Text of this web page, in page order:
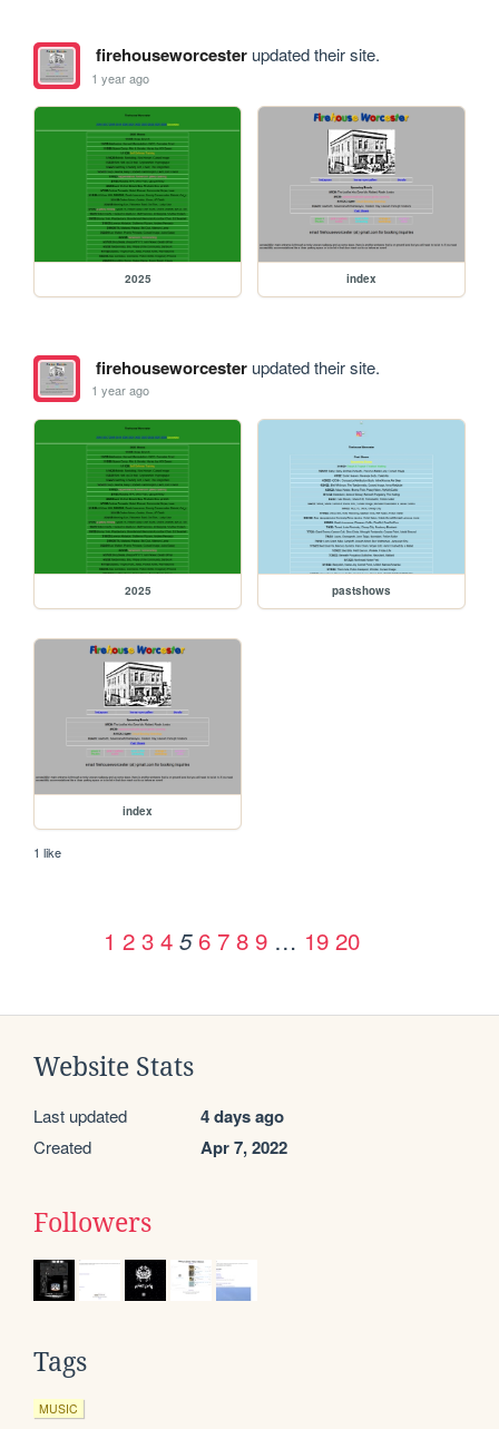
firehouseworcesterupdated their site.
1 year ago
2025 index
firehouseworcesterupdated their site.
1 year ago
2025 pastshows
index
1 like
1 2 3 4 5 6 7 8 9 … 19 20
Website Stats
Last updated 4 days ago
Created Apr 7, 2022
Followers
Tags
MUSIC